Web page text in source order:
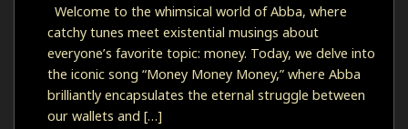
Welcome to the whimsical world of Abba, where
catchy tunes meet existential musings about
everyone’s favorite topic: money. Today, we delve into
the iconic song “Money Money Money,” where Abba
brilliantly encapsulates the eternal struggle between
our wallets and […]